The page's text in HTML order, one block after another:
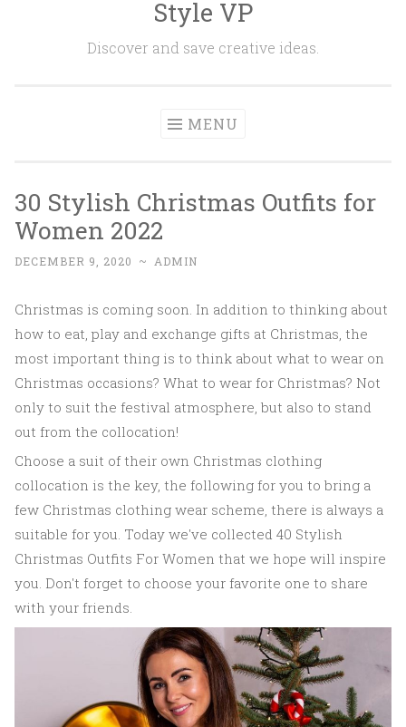
Style VP
Discover and save creative ideas.
MENU
30 Stylish Christmas Outfits for
Women 2022
DECEMBER 9, 2020 ~ ADMIN
Christmas is coming soon. In addition to thinking about
how to eat, play and exchange gifts at Christmas, the
most important thing is to think about what to wear on
Christmas occasions? What to wear for Christmas? Not
only to suit the festival atmosphere, but also to stand
out from the collocation!
Choose a suit of their own Christmas clothing
collocation is the key, the following for you to bring a
few Christmas clothing wear scheme, there is always a
suitable for you. Today we've collected 40 Stylish
Christmas Outfits For Women that we hope will inspire
you. Don't forget to choose your favorite one to share
with your friends.